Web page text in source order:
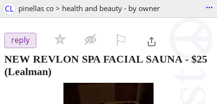
CL pinellas co > health and beauty - by owner ...
reply
NEW REVLON SPA FACIAL SAUNA - $25
(Lealman)